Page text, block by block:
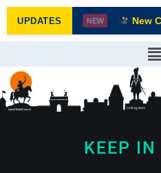
UPDATES NEW New
KEEP IN